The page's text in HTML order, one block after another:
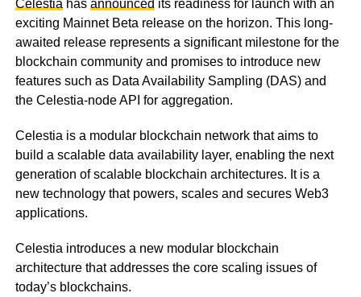
Celestia has announced its readiness for launch with an
exciting Mainnet Beta release on the horizon. This long-
awaited release represents a significant milestone for the
blockchain community and promises to introduce new
features such as Data Availability Sampling (DAS) and
the Celestia-node API for aggregation.
Celestia is a modular blockchain network that aims to
build a scalable data availability layer, enabling the next
generation of scalable blockchain architectures. It is a
new technology that powers, scales and secures Web3
applications.
Celestia introduces a new modular blockchain
architecture that addresses the core scaling issues of
today’s blockchains.